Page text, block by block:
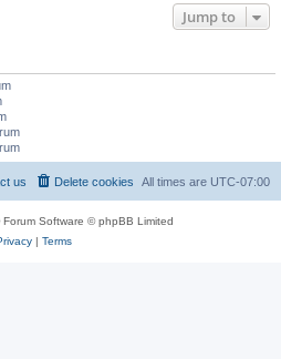
Jump to
All times are UTC-07:00
Delete cookies
us
Forum Software © phpBB Limited
| Terms